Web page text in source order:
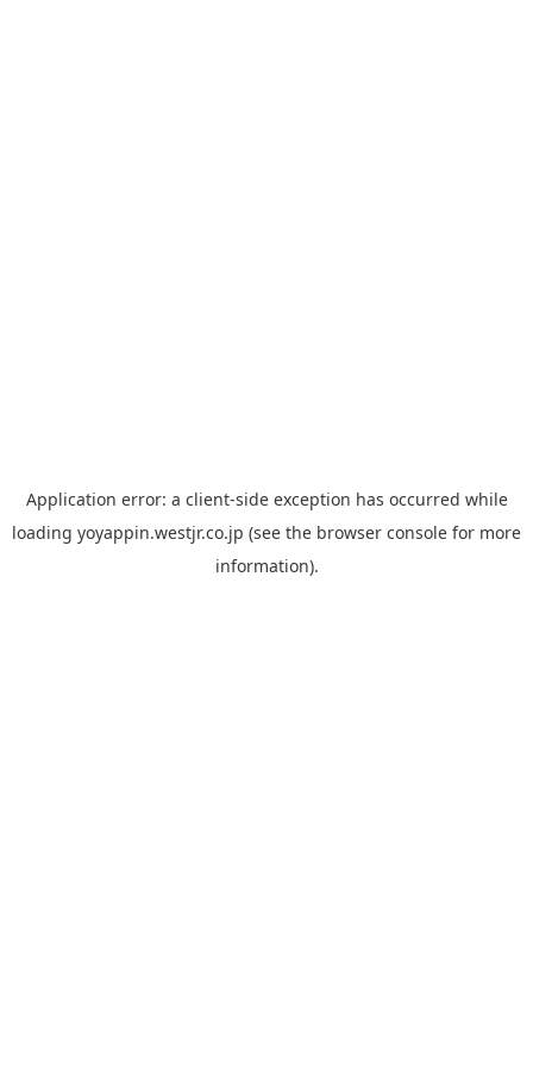
Application error: a client-side exception has occurred while
loading yoyappin.westjr.co.jp (see the browser console for more
information).